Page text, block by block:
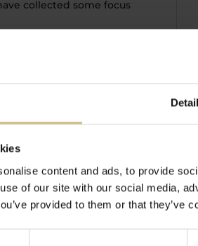
content and ads, to provide
of our site with our social media,
provided to them or that they’ve
collected some focus